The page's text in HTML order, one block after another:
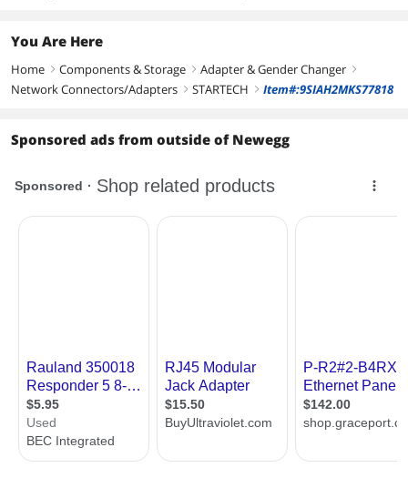
You Are Here
Home right Components & Storage right Adapter & Gender Changer right
Network Connectors/Adapters right STARTECH right Item#:9SIAH2MKS77818
Sponsored ads from outside of Newegg